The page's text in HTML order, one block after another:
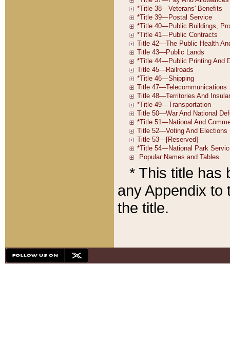
* This title has
any Appendix to
the title.